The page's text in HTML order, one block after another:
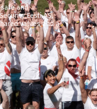
and
Eesti AS,
values and a